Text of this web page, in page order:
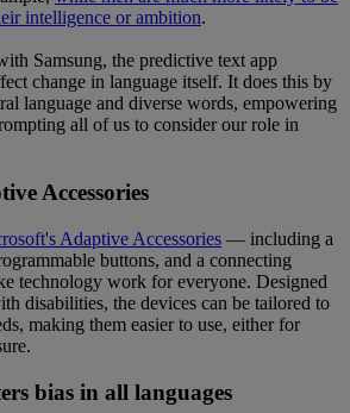
intelligence or ambition.
Samsung, the predictive text app
change in language itself. It does this by
language and diverse words, empowering
all of us to consider our role in
Accessories
Adaptive Accessories — including a
buttons, and a connecting
technology work for everyone. Designed
disabilities, the devices can be tailored to
making them easier to use, either for
bias in all languages